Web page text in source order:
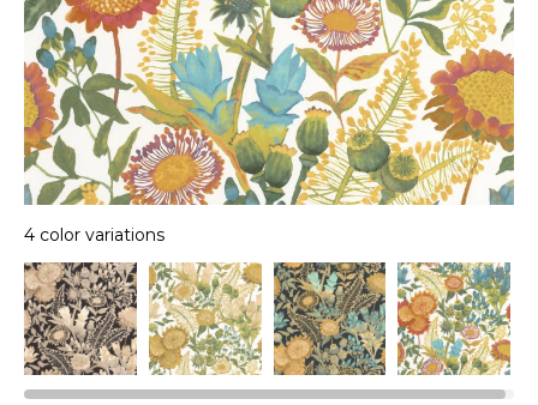
4 color variations